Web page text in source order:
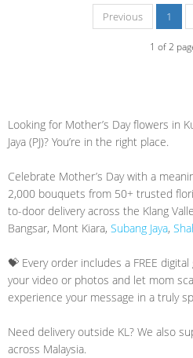
Previous 1
1 of2
Looking for Mother’s Day flowers in
Jaya (PJ)? You’re in the right place.
Celebrate Mother’s Day with a
2,000 bouquets from 50+ trusted
to-door delivery across the Klang
Bangsar, Mont Kiara, Subang Jaya,
💝 Every order includes a FREE
your video or photos and let mom
experience your message in a truly
Need delivery outside KL? We also
across Malaysia.